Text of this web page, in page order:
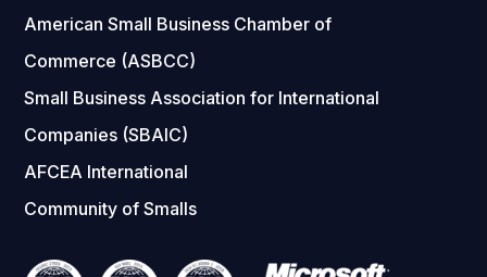
American Small Business Chamber of
Commerce (ASBCC)
Small Business Association for International
Companies (SBAIC)
AFCEA International
Community of Smalls